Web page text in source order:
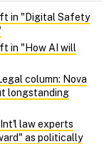
in "Digital Safety
in "How AI will
column: Nova
longstanding
law experts
as politically